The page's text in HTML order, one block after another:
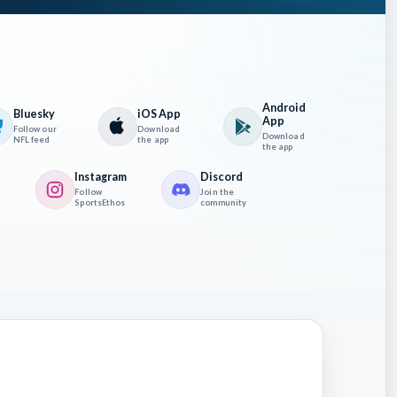
PIT
has
Bluesky
Follow our
NFL feed
iOS App
Download
the app
Android
App
Download
the app
Instagram
Follow
SportsEthos
Discord
Join the
community